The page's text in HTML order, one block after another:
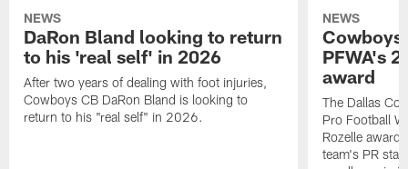
NEWS
DaRon Bland looking to return
to his 'real self' in 2026
After two years of dealing with foot injuries,
Cowboys CB DaRon Bland is looking to
return to his "real self" in 2026.
NEWS
Cowboys
PFWA's
award
The Dallas
Pro Football
Rozelle
team's PR